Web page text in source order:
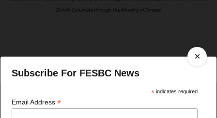
British Columbia through the Ministry of Forests.
Recent News
Subscribe For FESBC News
* indicates required
Email Address *